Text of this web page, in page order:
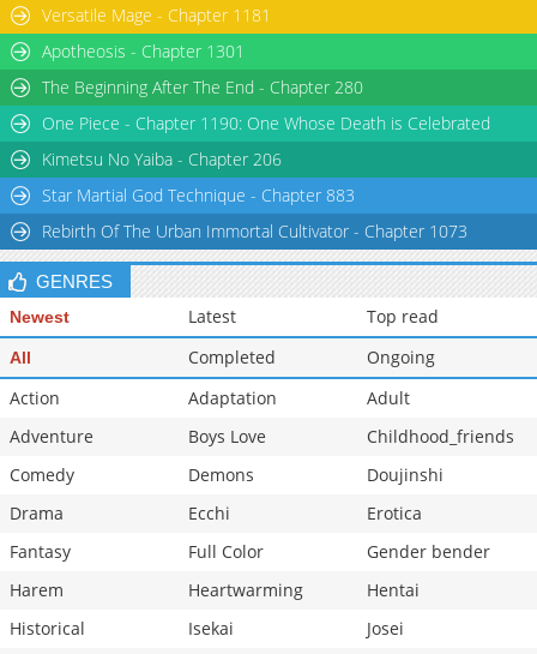
Chapter 4.5
Chapter 4.4
Chapter 4.3
728
Chapter 4.2
938
06-02 07:49
Chapter 4.1
1,183 05-26 07:07
Versatile Mage - Chapter 1181
Apotheosis - Chapter 1301
The Beginning After The End - Chapter 280
One Piece - Chapter 1190: One Whose Death is Celebrated
Kimetsu No Yaiba - Chapter 206
Star Martial God Technique - Chapter 883
Rebirth Of The Urban Immortal Cultivator - Chapter 1073
GENRES
Newest Latest Top read
All Completed
Ongoing
Action
Adaptation
Adult
Adventure
Boys Love
Childhood_friends
Comedy
Demons
Doujinshi
Drama
Ecchi
Erotica
Fantasy
Full Color
Gender bender
Harem
Heartwarming
Hentai
Historical
Isekai
Josei